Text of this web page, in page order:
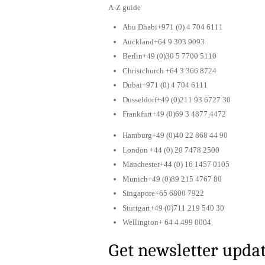
A-Z guide
Abu Dhabi+971 (0) 4 704 6111
Auckland+64 9 303 9093
Berlin+49 (0)30 5 7700 5110
Christchurch +64 3 366 8724
Dubai+971 (0) 4 704 6111
Dusseldorf+49 (0)211 93 6727 30
Frankfurt+49 (0)69 3 4877 4472
Hamburg+49 (0)40 22 868 44 90
London +44 (0) 20 7478 2500
Manchester+44 (0) 16 1457 0105
Munich+49 (0)89 215 4767 80
Singapore+65 6800 7922
Stuttgart+49 (0)711 219 540 30
Wellington+ 64 4 499 0004
Get newsletter